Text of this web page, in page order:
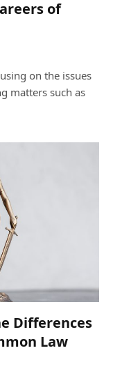
of
on the issues
matters such as
Differences
Law